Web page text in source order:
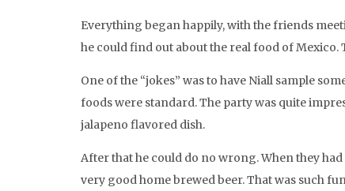
Everything began happily, with the friends
he could find out about the real food of Mexico.
One of the “jokes” was to have Niall sample
foods were standard. The party was quite
jalapeno flavored dish.
After that he could do no wrong. When they
very good home brewed beer. That was such